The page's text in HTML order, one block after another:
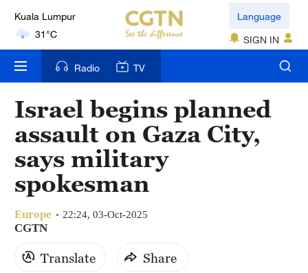
London
18°C
Nairobi
22°C
Bengaluru
35°C
New York
17°C
Mumbai
31°C
Delhi
Language
SIGN IN
Radio TV
Israel begins planned
assault on Gaza City,
says military
spokesman
Europe 22:24, 03-Oct-2025
CGTN
Translate Share